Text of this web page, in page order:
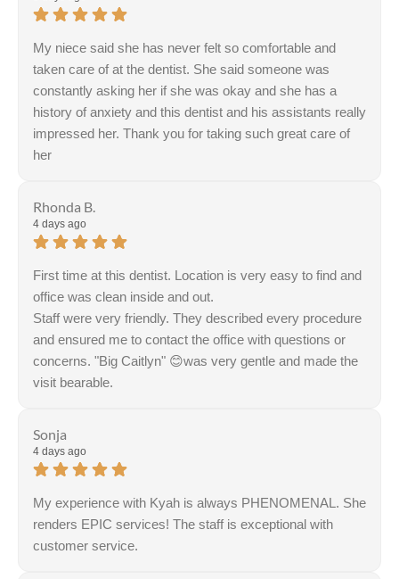
My niece said she has never felt so comfortable and
taken care of at the dentist. She said someone was
constantly asking her if she was okay and she has a
history of anxiety and this dentist and his assistants really
impressed her. Thank you for taking such great care of
her
Rhonda B.
4 days ago
First time at this dentist. Location is very easy to find and
office was clean inside and out.
Staff were very friendly. They described every procedure
and ensured me to contact the office with questions or
concerns. "Big Caitlyn" 😊was very gentle and made the
visit bearable.
Sonja
4 days ago
My experience with Kyah is always PHENOMENAL. She
renders EPIC services! The staff is exceptional with
customer service.